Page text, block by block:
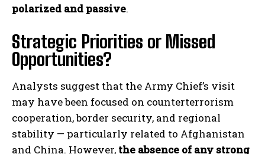
polarized and passive.
Strategic Priorities or Missed
Opportunities?
Analysts suggest that the Army Chief’s visit
may have been focused on counterterrorism
cooperation, border security, and regional
stability — particularly related to Afghanistan
and China. However, the absence of any strong